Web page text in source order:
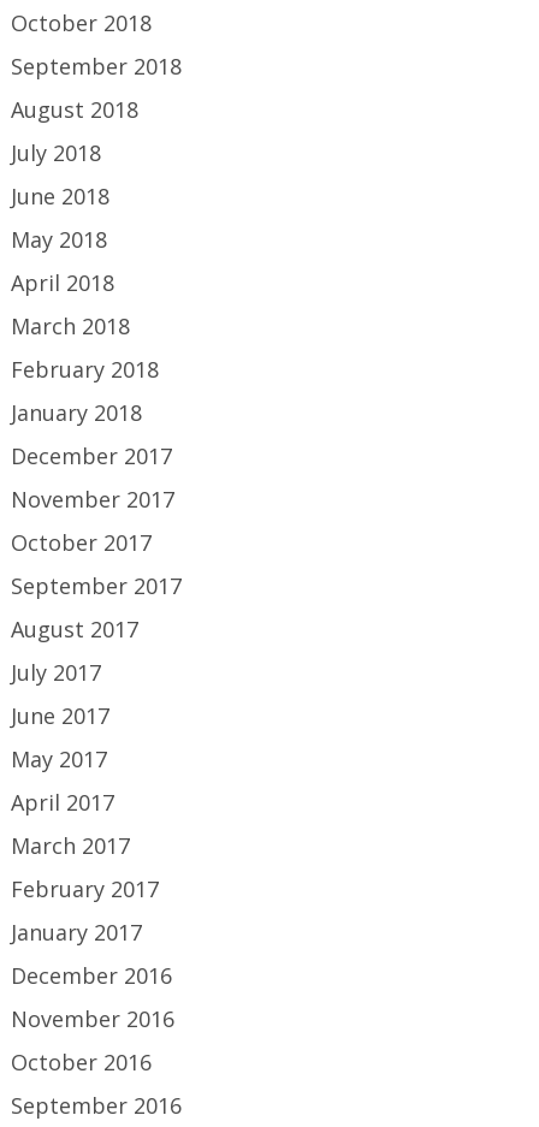
October 2018
September 2018
August 2018
July 2018
June 2018
May 2018
April 2018
March 2018
February 2018
January 2018
December 2017
November 2017
October 2017
September 2017
August 2017
July 2017
June 2017
May 2017
April 2017
March 2017
February 2017
January 2017
December 2016
November 2016
October 2016
September 2016